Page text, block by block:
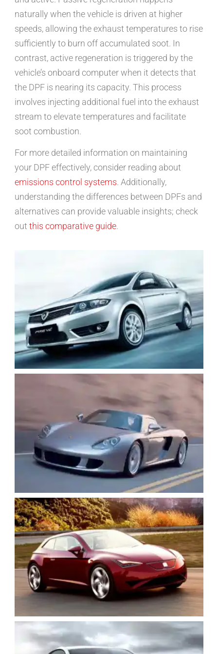
naturally when the vehicle is driven at higher
speeds, allowing the exhaust temperatures to rise
sufficiently to burn off accumulated soot. In
contrast, active regeneration is triggered by the
vehicle’s onboard computer when it detects that
the DPF is nearing its capacity. This process
involves injecting additional fuel into the exhaust
stream to elevate temperatures and facilitate
soot combustion.
For more detailed information on maintaining
your DPF effectively, consider reading about
emissions control systems. Additionally,
understanding the differences between DPFs and
alternatives can provide valuable insights; check
out this comparative guide.